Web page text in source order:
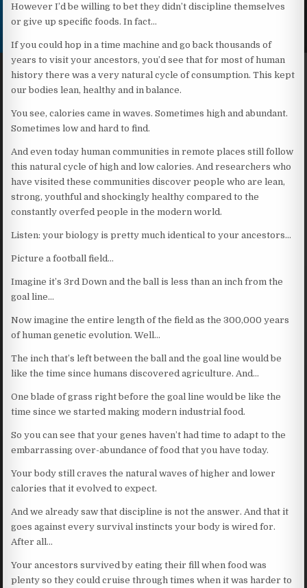
However I’d be willing to bet they didn’t discipline themselves
or give up specific foods. In fact…
If you could hop in a time machine and go back thousands of
years to visit your ancestors, you’d see that for most of human
history there was a very natural cycle of consumption. This kept
our bodies lean, healthy and in balance.
You see, calories came in waves. Sometimes high and abundant.
Sometimes low and hard to find.
And even today human communities in remote places still follow
this natural cycle of high and low calories. And researchers who
have visited these communities discover people who are lean,
strong, youthful and shockingly healthy compared to the
constantly overfed people in the modern world.
Listen: your biology is pretty much identical to your ancestors…
Picture a football field…
Imagine it’s 3rd Down and the ball is less than an inch from the
goal line…
Now imagine the entire length of the field as the 300,000 years
of human genetic evolution. Well…
The inch that’s left between the ball and the goal line would be
like the time since humans discovered agriculture. And…
One blade of grass right before the goal line would be like the
time since we started making modern industrial food.
So you can see that your genes haven’t had time to adapt to the
embarrassing over-abundance of food that you have today.
Your body still craves the natural waves of higher and lower
calories that it evolved to expect.
And we already saw that discipline is not the answer. And that it
goes against every survival instincts your body is wired for.
After all…
Your ancestors survived by eating their fill when food was
plenty so they could cruise through times when it was harder to